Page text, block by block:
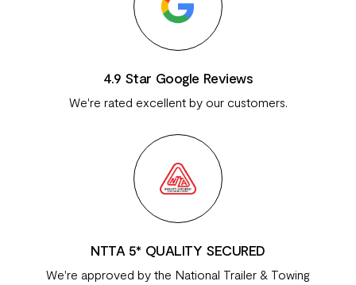
4.9 Star Google Reviews
We're rated excellent by our customers.
NTTA 5* QUALITY SECURED
We're approved by the National Trailer & Towing